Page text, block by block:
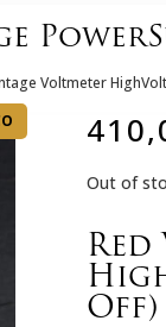
Voltmeter
Out of
Off)